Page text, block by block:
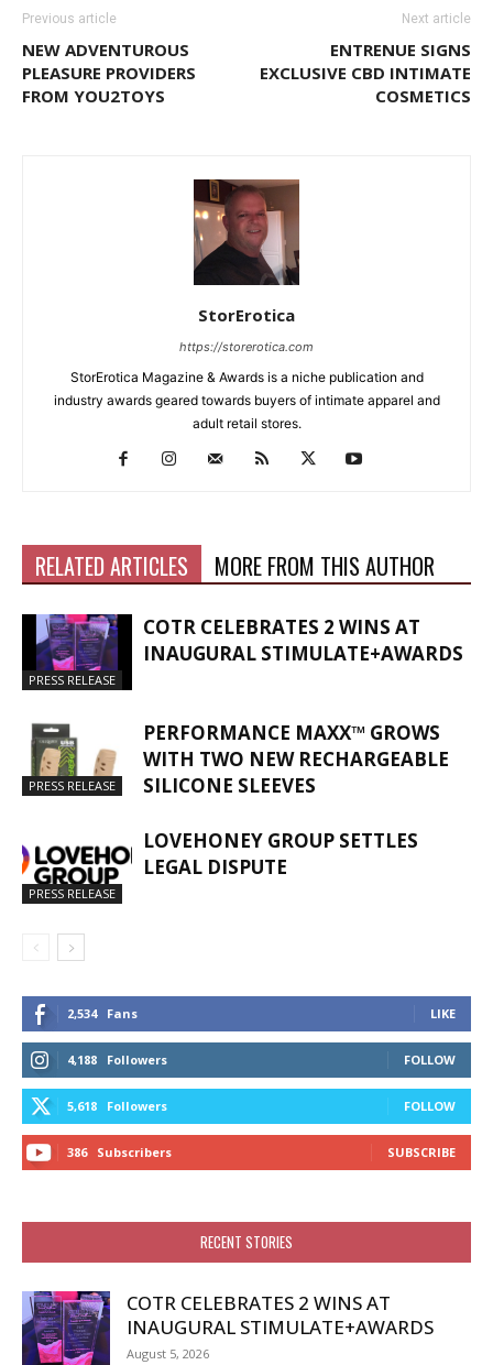
Previous article
NEW ADVENTUROUS
PLEASURE PROVIDERS
FROM YOU2TOYS
Next article
ENTRENUE SIGNS
EXCLUSIVE CBD INTIMATE
COSMETICS
StorErotica
https://storerotica.com
StorErotica Magazine & Awards is a niche publication and
industry awards geared towards buyers of intimate apparel and
adult retail stores.
RELATED ARTICLES MORE FROM THIS AUTHOR
PRESS RELEASE
COTR CELEBRATES 2 WINS AT
INAUGURAL STIMULATE+AWARDS
PRESS RELEASE
PERFORMANCE MAXX™ GROWS
WITH TWO NEW RECHARGEABLE
SILICONE SLEEVES
PRESS RELEASE
LOVEHONEY GROUP SETTLES
LEGAL DISPUTE
2,534 Fans LIKE
4,188 Followers FOLLOW
5,618 Followers FOLLOW
386 Subscribers SUBSCRIBE
RECENT STORIES
COTR CELEBRATES 2 WINS AT
INAUGURAL STIMULATE+AWARDS
August 5, 2026